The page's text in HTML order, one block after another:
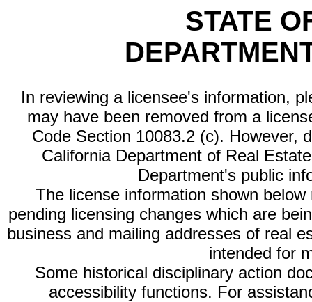
STATE
In reviewing a licensee's information,
may have been removed from a
Code Section 10083.2 (c). However,
California Department of Real
Department's public
The license information shown
pending licensing changes which are
business and mailing addresses of real
intended for
Some historical disciplinary action
accessibility functions. For